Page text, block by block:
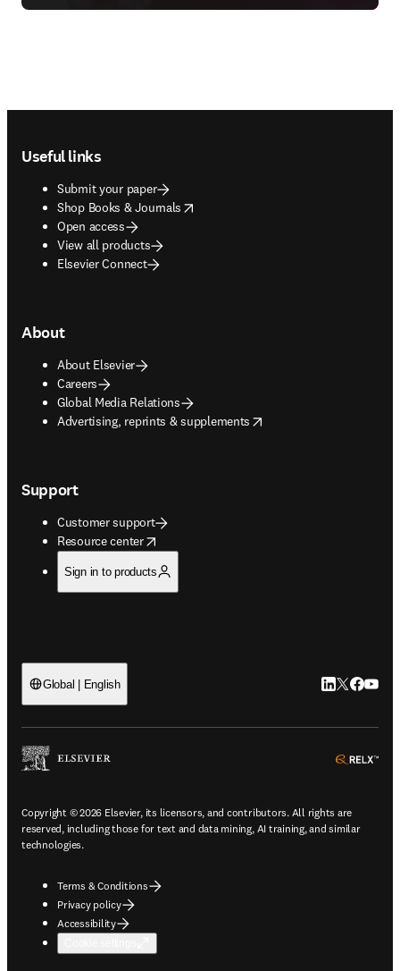
Useful links
Submit your paper
Shop Books & Journals
opens in new tab/window
Open access
View all products
Elsevier Connect
About
About Elsevier
Careers
Global Media Relations
Advertising, reprints & supplements
opens in new tab/window
Support
Customer support
Resource center
opens in new tab/window
Sign in to products
Global | English LinkedIn
Twitter
Copyright © 2026 Elsevier, its licensors, and contributors. All rights are
reserved, including those for text and data mining, AI training, and similar
technologies.
Terms & Conditions
Privacy policy
Accessibility